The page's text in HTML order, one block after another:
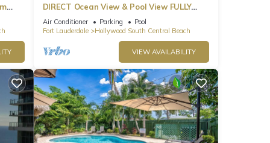
be
DIRECT Ocean View & Pool View FULLY
Remodeled Condo!
Air Conditioner Parking
Pool
Fort Lauderdale
Hollywood South Central Beach
VIEW AVAILABILITY